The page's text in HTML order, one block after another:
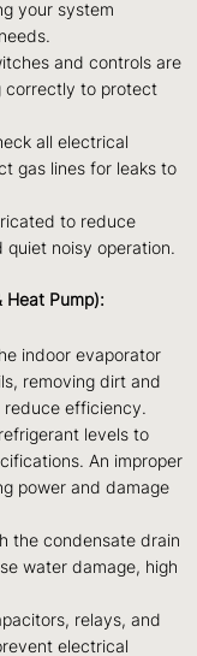
your system
and controls are
correctly to protect
all electrical
gas lines for leaks to
to reduce
quiet noisy operation.
Heat Pump):
indoor evaporator
removing dirt and
efficiency.
levels to
An improper
power and damage
the condensate drain
water damage, high
relays, and
electrical